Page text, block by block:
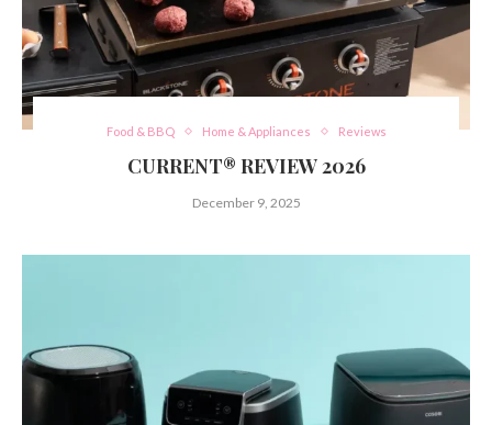
Food & BBQ Home & Appliances Reviews
CURRENT® REVIEW 2026
December 9, 2025